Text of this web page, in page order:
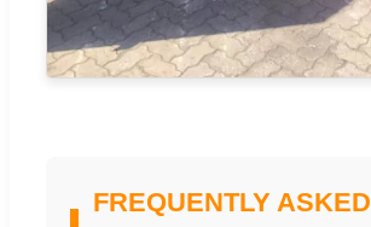
FREQUENTLY ASKED